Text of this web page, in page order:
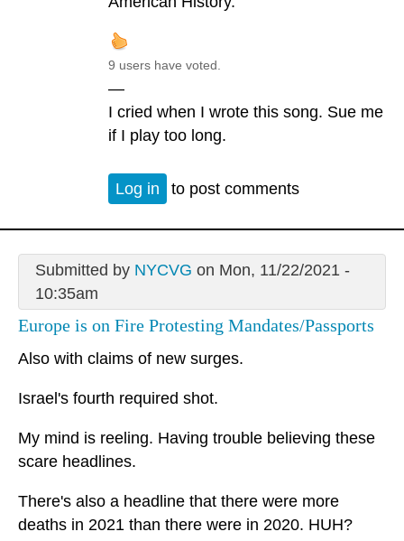
9 users have voted.
—
I cried when I wrote this song. Sue me
if I play too long.
Log in to post comments
Submitted by NYCVG on Mon, 11/22/2021 -
10:35am
Europe is on Fire Protesting Mandates/Passports
Also with claims of new surges.
Israel's fourth required shot.
My mind is reeling. Having trouble believing these
scare headlines.
There's also a headline that there were more
deaths in 2021 than there were in 2020. HUH?